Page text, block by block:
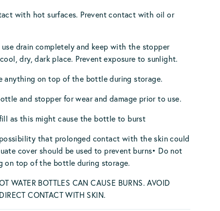
with hot surfaces. Prevent contact with oil or
use drain completely and keep with the stopper
dry, dark place. Prevent exposure to sunlight.
anything on top of the bottle during storage.
and stopper for wear and damage prior to use.
as this might cause the bottle to burst
that prolonged contact with the skin could
cover should be used to prevent burns• Do not
on top of the bottle during storage.
WATER BOTTLES CAN CAUSE BURNS. AVOID
CONTACT WITH SKIN.